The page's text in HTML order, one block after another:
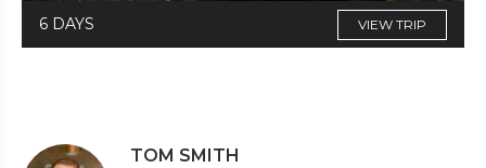
6 DAYS VIEW TRIP
TOM SMITH